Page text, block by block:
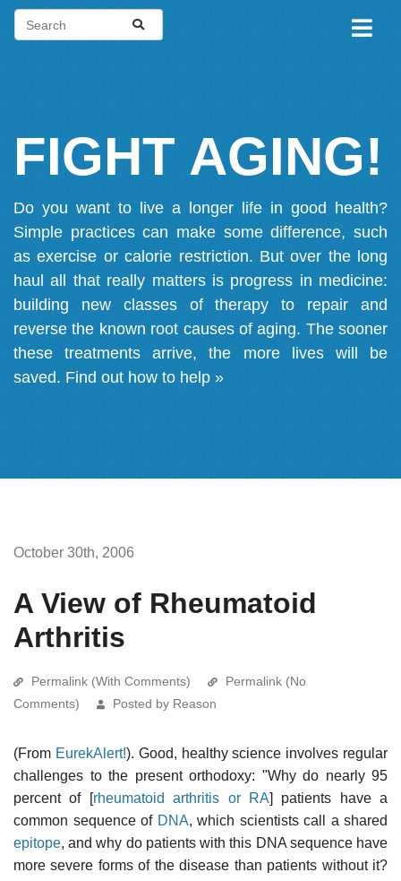
FIGHT AGING!
Do you want to live a longer life in good health?
Simple practices can make some difference, such
as exercise or calorie restriction. But over the long
haul all that really matters is progress in medicine:
building new classes of therapy to repair and
reverse the known root causes of aging. The sooner
these treatments arrive, the more lives will be
saved. Find out how to help »
October 30th, 2006
A View of Rheumatoid
Arthritis
Permalink (With Comments)
Permalink (No
Comments)
Posted by Reason
(From EurekAlert!). Good, healthy science involves regular
challenges to the present orthodoxy: "Why do nearly 95
percent of [rheumatoid arthritis or RA] patients have a
common sequence of DNA, which scientists call a shared
epitope, and why do patients with this DNA sequence have
more severe forms of the disease than patients without it?